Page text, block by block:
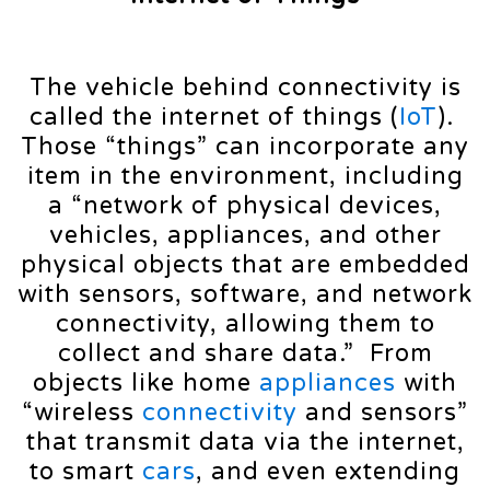
The vehicle behind connectivity is
called the internet of things (IoT).
Those “things” can incorporate any
item in the environment, including
a “network of physical devices,
vehicles, appliances, and other
physical objects that are embedded
with sensors, software, and network
connectivity, allowing them to
collect and share data.” From
objects like home appliances with
“wireless connectivity and sensors”
that transmit data via the internet,
to smart cars, and even extending